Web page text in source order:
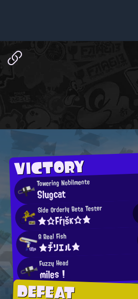
VICTORY
Towering Nobilmente
Slugcat
Side Orderly Beta Tester
★☆Fŕįšк☆★
A Real Fish
★ヂリエル★
Fuzzy Head
miles !
DEFEAT